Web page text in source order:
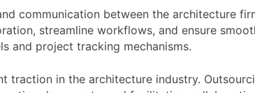
communication between the architecture
streamline workflows, and ensure
and project tracking mechanisms.
traction in the architecture industry.